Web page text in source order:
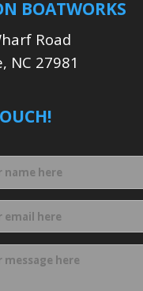
BOATWORKS
Road
NC 27981